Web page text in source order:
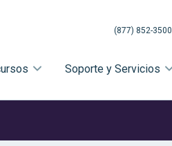
(877) 852-3500
Soporte y Servicios